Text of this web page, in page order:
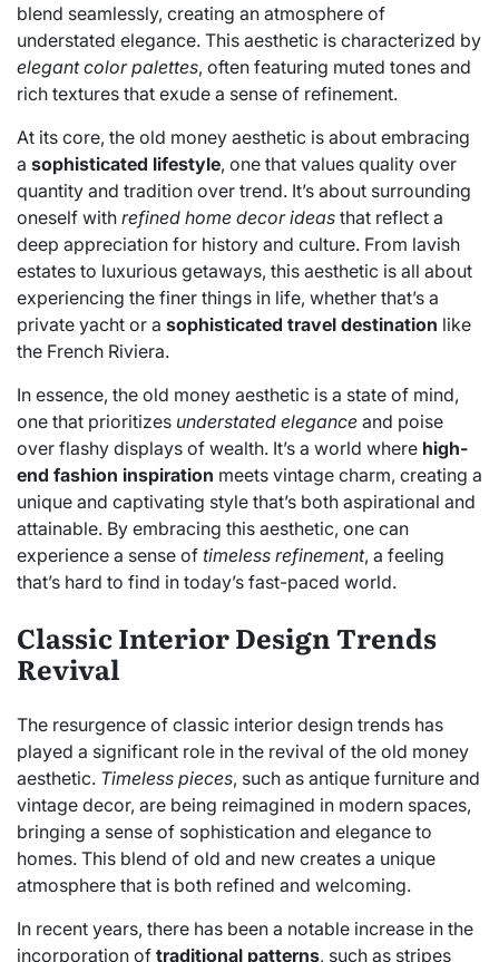
blend seamlessly, creating an atmosphere of
understated elegance. This aesthetic is characterized by
elegant color palettes, often featuring muted tones and
rich textures that exude a sense of refinement.
At its core, the old money aesthetic is about embracing
a sophisticated lifestyle, one that values quality over
quantity and tradition over trend. It’s about surrounding
oneself with refined home decor ideas that reflect a
deep appreciation for history and culture. From lavish
estates to luxurious getaways, this aesthetic is all about
experiencing the finer things in life, whether that’s a
private yacht or a sophisticated travel destination like
the French Riviera.
In essence, the old money aesthetic is a state of mind,
one that prioritizes understated elegance and poise
over flashy displays of wealth. It’s a world where high-
end fashion inspiration meets vintage charm, creating a
unique and captivating style that’s both aspirational and
attainable. By embracing this aesthetic, one can
experience a sense of timeless refinement, a feeling
that’s hard to find in today’s fast-paced world.
Classic Interior Design Trends
Revival
The resurgence of classic interior design trends has
played a significant role in the revival of the old money
aesthetic. Timeless pieces, such as antique furniture and
vintage decor, are being reimagined in modern spaces,
bringing a sense of sophistication and elegance to
homes. This blend of old and new creates a unique
atmosphere that is both refined and welcoming.
In recent years, there has been a notable increase in the
incorporation of traditional patterns, such as stripes